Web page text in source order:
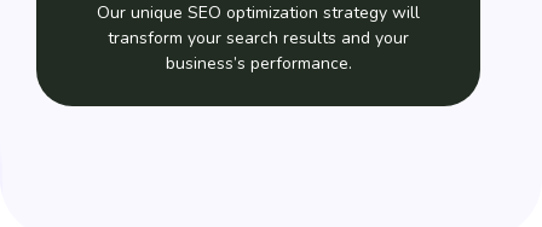
Our unique SEO optimization strategy will
transform your search results and your
business’s performance.